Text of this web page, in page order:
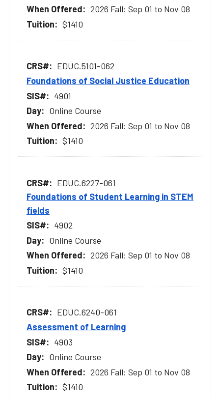
2026 Fall: Sep 01 to Nov 08
$1410
EDUC.5101-062
Foundations of Social Justice Education
4901
Online Course
2026 Fall: Sep 01 to Nov 08
$1410
EDUC.6227-061
Foundations of Student Learning in STEM
fields
4902
Online Course
2026 Fall: Sep 01 to Nov 08
$1410
EDUC.6240-061
Assessment of Learning
4903
Online Course
2026 Fall: Sep 01 to Nov 08
$1410